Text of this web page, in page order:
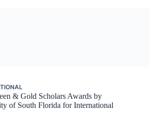
& Gold Scholars Awards by
of South Florida for International